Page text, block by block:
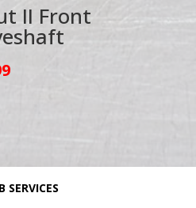
II Front
SERVICES